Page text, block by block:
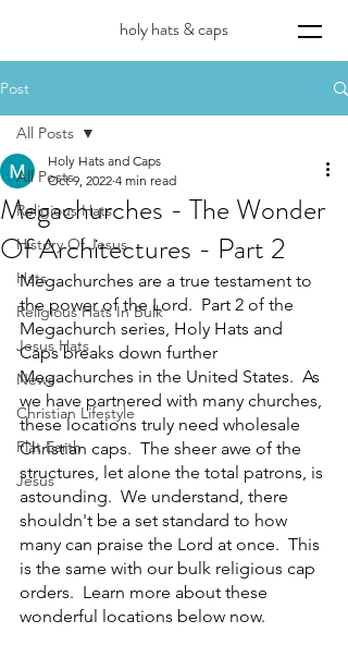
holy hats & caps
Post
All Posts
Religious Hats
History Of Jesus
Hats
Religious Hats In Bulk
Jesus Hats
News
Christian Lifestyle
Flat Earth
Jesus
All Posts
Megachurches - The Wonder
Of Architectures - Part 2
Holy Hats and Caps
Oct 9, 2022 4 min read
Megachurches are a true testament to
the power of the Lord.  Part 2 of the
Megachurch series, Holy Hats and
Caps breaks down further
Megachurches in the United States.  As
we have partnered with many churches,
these locations truly need wholesale
Christian caps.  The sheer awe of the
structures, let alone the total patrons, is
astounding.  We understand, there
shouldn't be a set standard to how
many can praise the Lord at once.  This
is the same with our bulk religious cap
orders.  Learn more about these
wonderful locations below now.